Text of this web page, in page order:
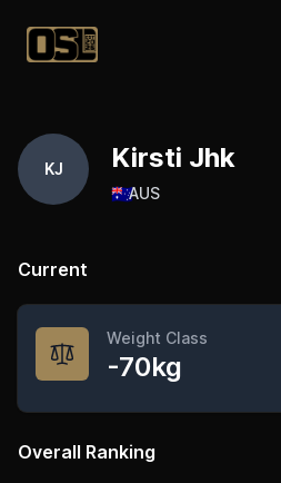
Official Streetlifting
KJ Kirsti Jhk
🇦🇺AUS
Current
Weight Class
-70kg
Overall Ranking